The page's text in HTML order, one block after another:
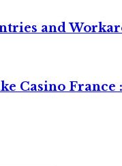
and
Casino France